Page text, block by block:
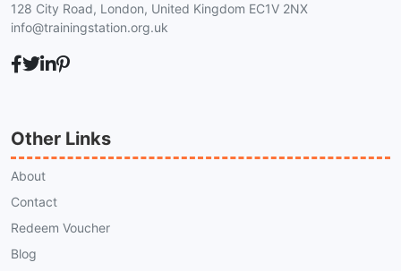
128 City Road, London, United Kingdom EC1V 2NX
info@trainingstation.org.uk
Other Links
About
Contact
Redeem Voucher
Blog